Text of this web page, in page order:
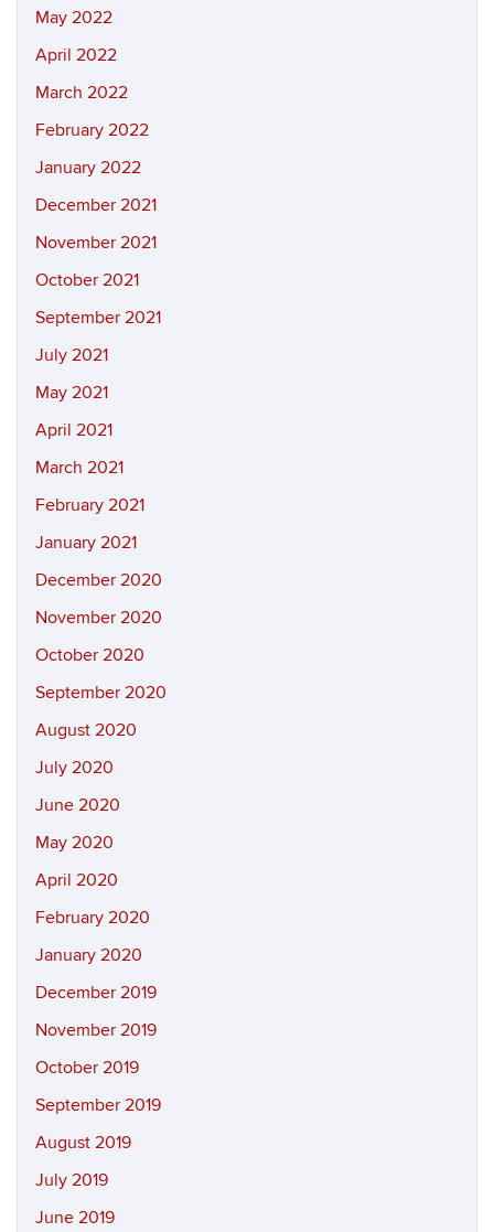
May 2022
April 2022
March 2022
February 2022
January 2022
December 2021
November 2021
October 2021
September 2021
July 2021
May 2021
April 2021
March 2021
February 2021
January 2021
December 2020
November 2020
October 2020
September 2020
August 2020
July 2020
June 2020
May 2020
April 2020
February 2020
January 2020
December 2019
November 2019
October 2019
September 2019
August 2019
July 2019
June 2019